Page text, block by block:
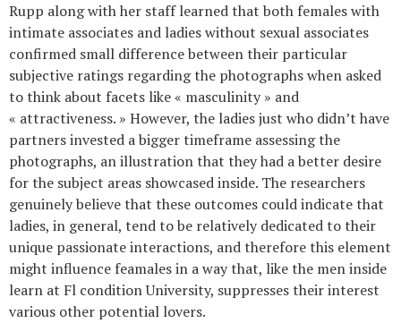
Rupp along with her staff learned that both females with
intimate associates and ladies without sexual associates
confirmed small difference between their particular
subjective ratings regarding the photographs when asked
to think about facets like « masculinity » and
« attractiveness. » However, the ladies just who didn’t have
partners invested a bigger timeframe assessing the
photographs, an illustration that they had a better desire
for the subject areas showcased inside. The researchers
genuinely believe that these outcomes could indicate that
ladies, in general, tend to be relatively dedicated to their
unique passionate interactions, and therefore this element
might influence feamales in a way that, like the men inside
learn at Fl condition University, suppresses their interest
various other potential lovers.